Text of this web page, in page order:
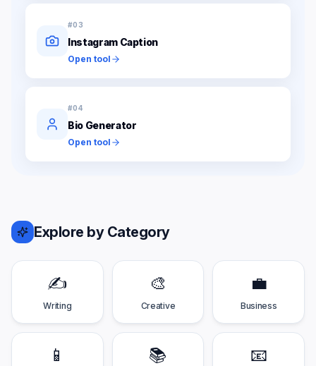
#03
Instagram Caption
Open tool
#04
Bio Generator
Open tool
Explore by Category
✍️
Writing
🎨
Creative
💼
Business
📱 📚 📧